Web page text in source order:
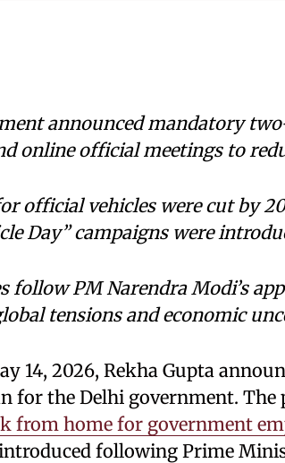
announced mandatory
online official meetings to
official vehicles were cut by
Day” campaigns were
follow PM Narendra Modi’s
tensions and economic
14, 2026, Rekha Gupta
for the Delhi government. The
from home for government
following Prime